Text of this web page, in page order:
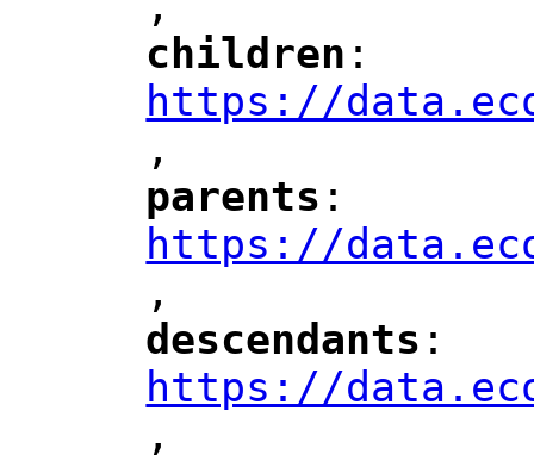
"
"
children ":
https://
",
"
parents ":
https://
",
"
descendants ":
https://
",